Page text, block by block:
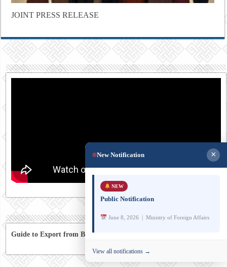
JOINT PRESS RELEASE
Guide to Export from Bhutan to Australia
New Notification ×
NEW
Public Notification
June 8, 2026 | Ministry of Foreign Affairs
View all notifications →